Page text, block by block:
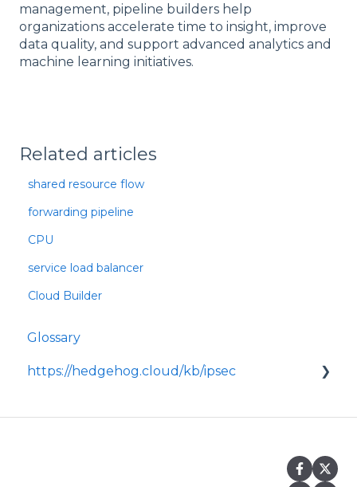
management, pipeline builders help
organizations accelerate time to insight, improve
data quality, and support advanced analytics and
machine learning initiatives.
Related articles
shared resource flow
forwarding pipeline
CPU
service load balancer
Cloud Builder
Glossary
https://hedgehog.cloud/kb/ipsec
securing data transmitted across IP